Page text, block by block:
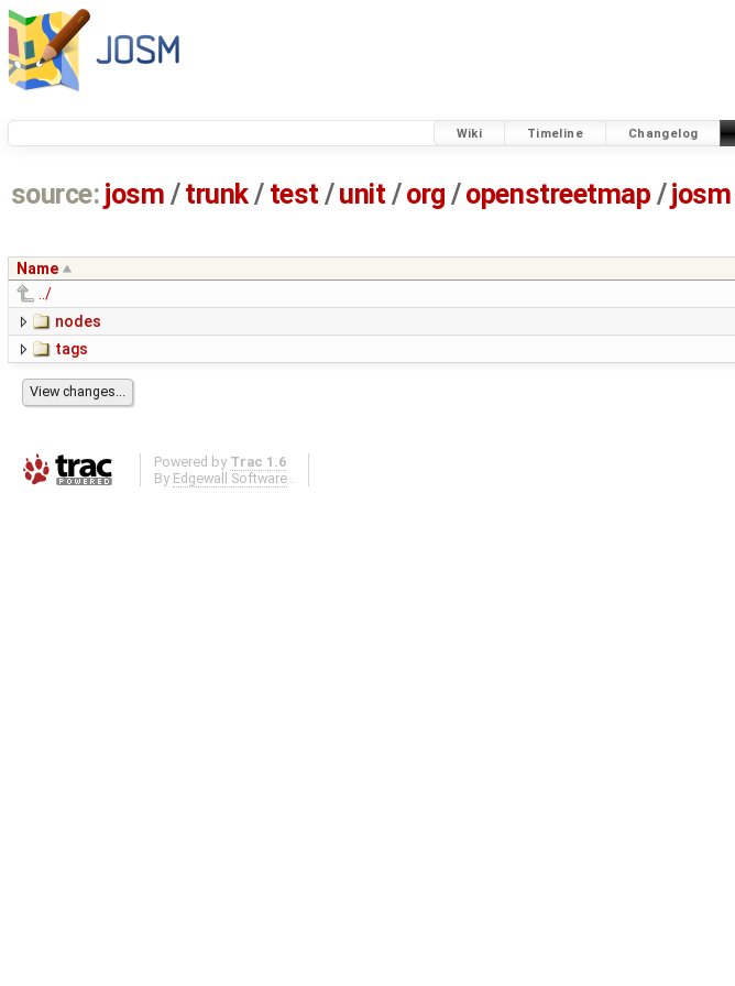
Wiki Timeline Changelog
source: josm / trunk/ test /unit / org /openstreetmap / josm
Name
../
nodes
tags
Powered by Trac 1.6
By Edgewall Software .